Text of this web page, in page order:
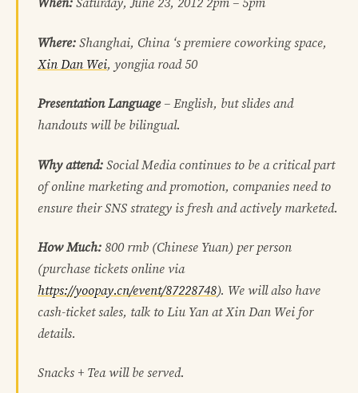
When: Saturday, June 23, 2012 2pm – 5pm
Where: Shanghai, China ‘s premiere coworking space,
Xin Dan Wei, yongjia road 50
Presentation Language– English, but slides and
handouts will be bilingual.
Why attend: Social Media continues to be a critical part
of online marketing and promotion, companies need to
ensure their SNS strategy is fresh and actively marketed.
How Much: 800 rmb (Chinese Yuan) per person
(purchase tickets online via
https://yoopay.cn/event/87228748). We will also have
cash-ticket sales, talk to Liu Yan at Xin Dan Wei for
details.
Snacks + Tea will be served.